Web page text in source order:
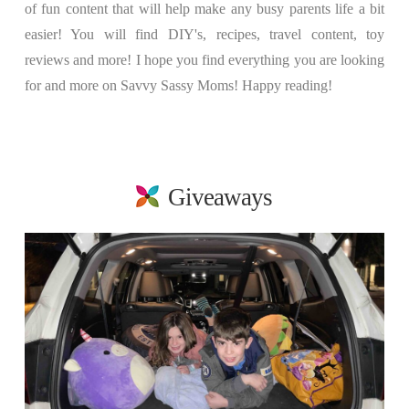
of fun content that will help make any busy parents life a bit
easier! You will find DIY's, recipes, travel content, toy
reviews and more! I hope you find everything you are looking
for and more on Savvy Sassy Moms! Happy reading!
Giveaways